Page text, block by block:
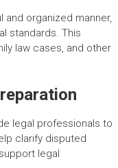
organized manner,
standards. This
law cases, and other
legal professionals to
clarify disputed
legal